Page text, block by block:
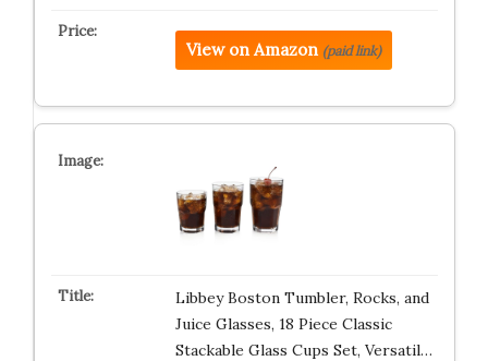
View on Amazon (paid link)
Libbey Boston Tumbler, Rocks, and
Juice Glasses, 18 Piece Classic
Stackable Glass Cups Set, Versatil…